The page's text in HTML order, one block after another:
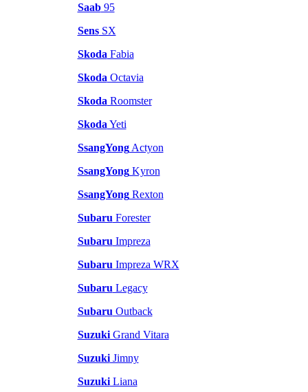
Saab95
SensSX
Skoda Fabia
Skoda Octavia
Skoda Roomster
Skoda Yeti
SsangYongActyon
SsangYongKyron
SsangYongRexton
Subaru Forester
Subaru Impreza
Subaru Impreza WRX
Subaru Legacy
Subaru Outback
SuzukiGrand Vitara
SuzukiJimny
SuzukiLiana